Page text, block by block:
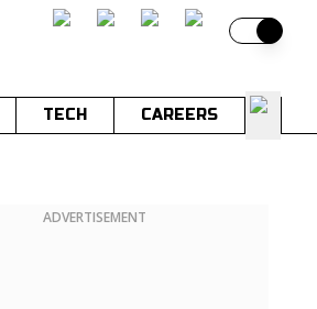
Switch
TECH CAREERS
ADVERTISEMENT